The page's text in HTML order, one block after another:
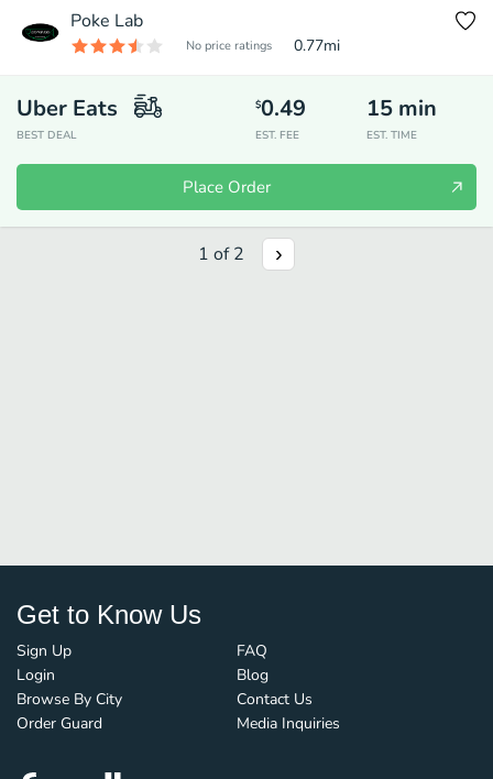
Poke Lab
No price ratings 0.77mi
Uber Eats
BEST DEAL
$0.49
EST. FEE
15 min
EST. TIME
Place Order
1 of2
Get to Know Us
Sign Up
Login
Browse By City
Order Guard
FAQ
Blog
Contact Us
Media Inquiries